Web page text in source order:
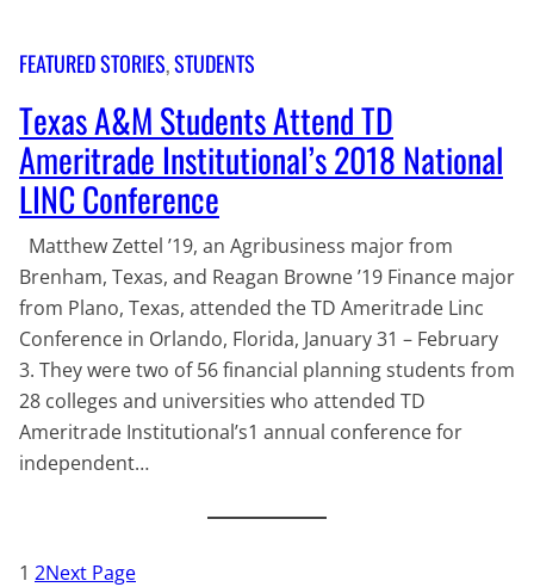
FEATURED STORIES, STUDENTS
Texas A&M Students Attend TD
Ameritrade Institutional’s 2018 National
LINC Conference
Matthew Zettel ’19, an Agribusiness major from
Brenham, Texas, and Reagan Browne ’19 Finance major
from Plano, Texas, attended the TD Ameritrade Linc
Conference in Orlando, Florida, January 31 – February
3. They were two of 56 financial planning students from
28 colleges and universities who attended TD
Ameritrade Institutional’s1 annual conference for
independent…
1 2Next Page